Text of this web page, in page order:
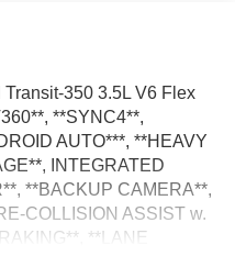
350 3.5L V6 Flex
**SYNC4**,
AUTO***, **HEAVY
INTEGRATED
**BACKUP CAMERA**,
COLLISION ASSIST w.
**LANE